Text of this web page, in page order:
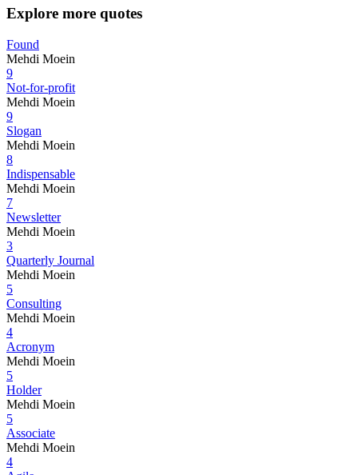
Explore more quotes
Found
Mehdi Moein
9
Not-for-profit
Mehdi Moein
9
Slogan
Mehdi Moein
8
Indispensable
Mehdi Moein
7
Newsletter
Mehdi Moein
3
Quarterly Journal
Mehdi Moein
5
Consulting
Mehdi Moein
4
Acronym
Mehdi Moein
5
Holder
Mehdi Moein
5
Associate
Mehdi Moein
4